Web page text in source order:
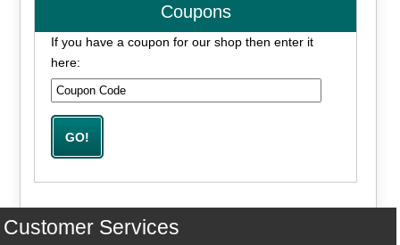
Coupons
If you have a coupon for our shop then enter it
here:
Customer Services